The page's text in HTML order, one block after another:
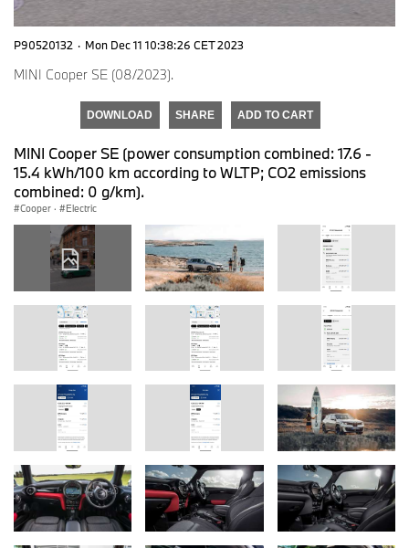
P90520132 · Mon Dec 11 10:38:26 CET 2023
MINI Cooper SE (08/2023).
DOWNLOAD SHARE ADD TO CART
MINI Cooper SE (power consumption combined: 17.6 -
15.4 kWh/100 km according to WLTP; CO2 emissions
combined: 0 g/km).
Cooper · Electric